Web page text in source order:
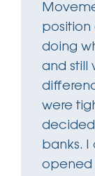
position
doing
and still
were
banks.
opened